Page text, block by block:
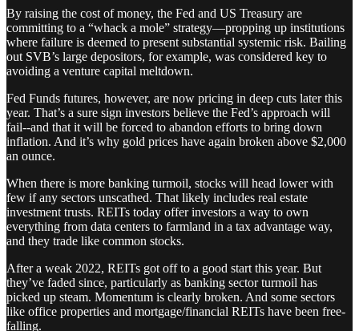
By raising the cost of money, the Fed and US Treasury are
committing to a “whack a mole” strategy—propping up institutions
where failure is deemed to present substantial systemic risk. Bailing
out SVB’s large depositors, for example, was considered key to
avoiding a venture capital meltdown.
Fed Funds futures, however, are now pricing in deep cuts later this
year. That’s a sure sign investors believe the Fed’s approach will
fail--and that it will be forced to abandon efforts to bring down
inflation. And it’s why gold prices have again broken above $2,000
an ounce.
When there is more banking turmoil, stocks will head lower with
few if any sectors unscathed. That likely includes real estate
investment trusts. REITs today offer investors a way to own
everything from data centers to farmland in a tax advantage way,
and they trade like common stocks.
After a weak 2022, REITs got off to a good start this year. But
they’ve faded since, particularly as banking sector turmoil has
picked up steam. Momentum is clearly broken. And some sectors
like office properties and mortgage/financial REITs have been free-
falling.